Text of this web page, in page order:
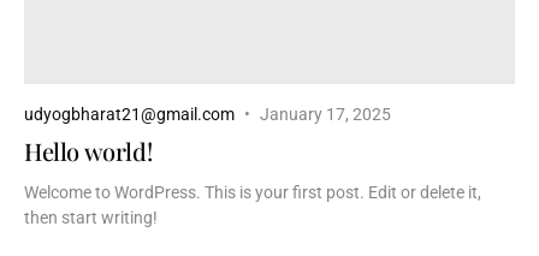
udyogbharat21@gmail.com January 17, 2025
Hello world!
Welcome to WordPress. This is your first post. Edit or delete it,
then start writing!